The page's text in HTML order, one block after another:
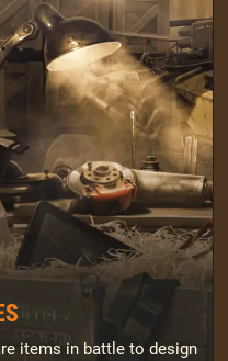
items in battle to design